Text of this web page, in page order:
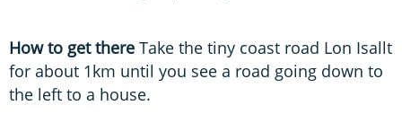
How to get there Take the tiny coast road Lon Isallt
for about 1km until you see a road going down to
the left to a house.